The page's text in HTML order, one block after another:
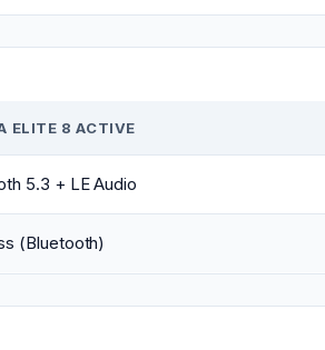
ELITE 8 ACTIVE
5.3 + LE Audio
(Bluetooth)